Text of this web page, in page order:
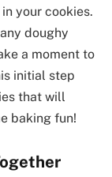
your cookies.
doughy
a moment to
initial step
that will
baking fun!